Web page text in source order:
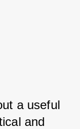
a useful
and